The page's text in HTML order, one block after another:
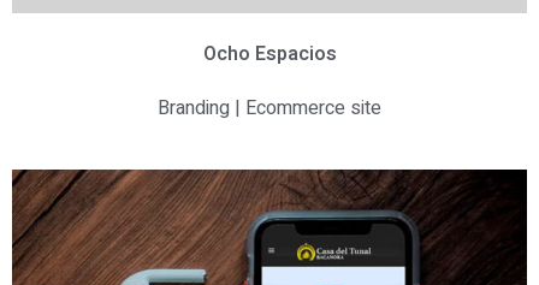
Ocho Espacios
Branding | Ecommerce site